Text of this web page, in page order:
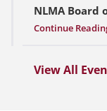
NLMA Board
Continue
View All